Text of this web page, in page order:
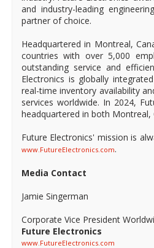
and industry-leading
partner of choice.
Headquartered in Montreal,
countries with over 5,000
outstanding service and
Electronics is globally
real-time inventory availability
services worldwide. In 2024,
headquartered in both Montreal,
Future Electronics' mission is
www.FutureElectronics.com.
Media Contact
Jamie Singerman
Corporate Vice President
Future Electronics
www.FutureElectronics.com